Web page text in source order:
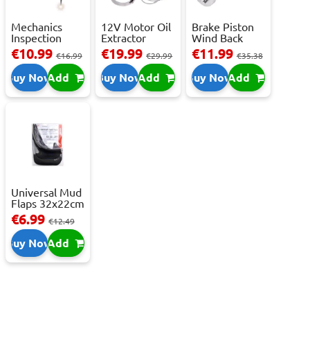
Mechanics
Inspection
Camera - USB-
C,...
€10.99€16.99
Buy NowAdd
12V Motor Oil
Extractor
Pump – Fast ...
€19.99€29.99
Buy NowAdd
Brake Piston
Wind Back
Tool Set
€11.99€35.38
Buy NowAdd
Universal Mud
Flaps 32x22cm
- 2 pcs
€6.99€12.49
Buy NowAdd